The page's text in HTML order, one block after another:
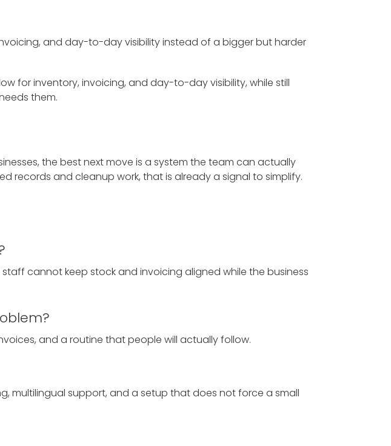
and day-to-day visibility instead of a bigger but harder
for inventory, invoicing, and day-to-day visibility, while still
them.
the best next move is a system the team can actually
records and cleanup work, that is already a signal to simplify.
cannot keep stock and invoicing aligned while the business
and a routine that people will actually follow.
multilingual support, and a setup that does not force a small